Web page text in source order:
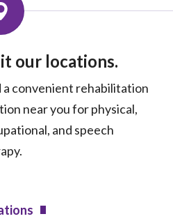
our locations.
a convenient rehabilitation
near you for physical,
and speech